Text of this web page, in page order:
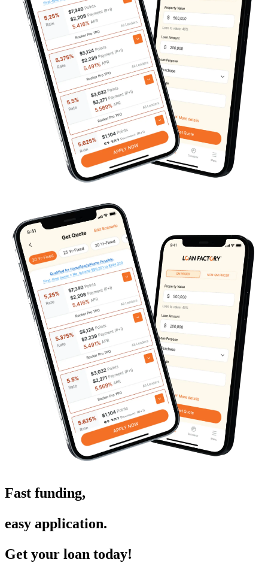
Fast funding,
easy application.
Get your loan today!